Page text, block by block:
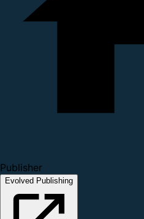
Publisher
Evolved Publishing